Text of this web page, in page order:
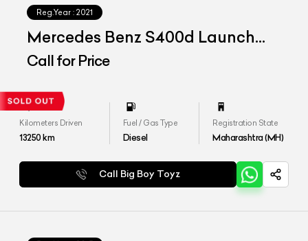
Reg.Year : 2021
Mercedes Benz S400d Launch
Edition
Call for Price
Kilometers Driven
13250km
Fuel / Gas Type
Diesel
Registration State
Maharashtra (MH)
Call Big Boy Toyz